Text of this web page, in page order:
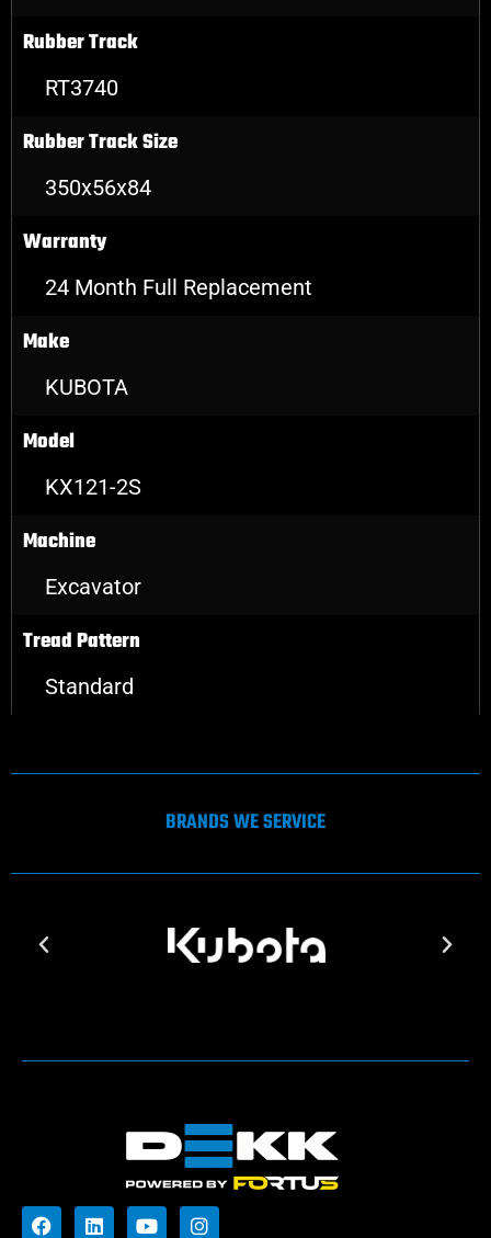
Rubber Track
RT3740
Rubber Track Size
350x56x84
Warranty
24 Month Full Replacement
Make
KUBOTA
Model
KX121-2S
Machine
Excavator
Tread Pattern
Standard
BRANDS WE SERVICE